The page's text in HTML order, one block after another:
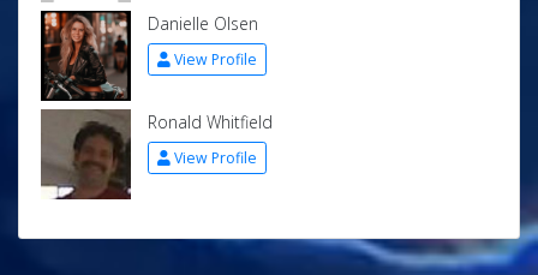
Danielle Olsen
View Profile
Ronald Whitfield
View Profile